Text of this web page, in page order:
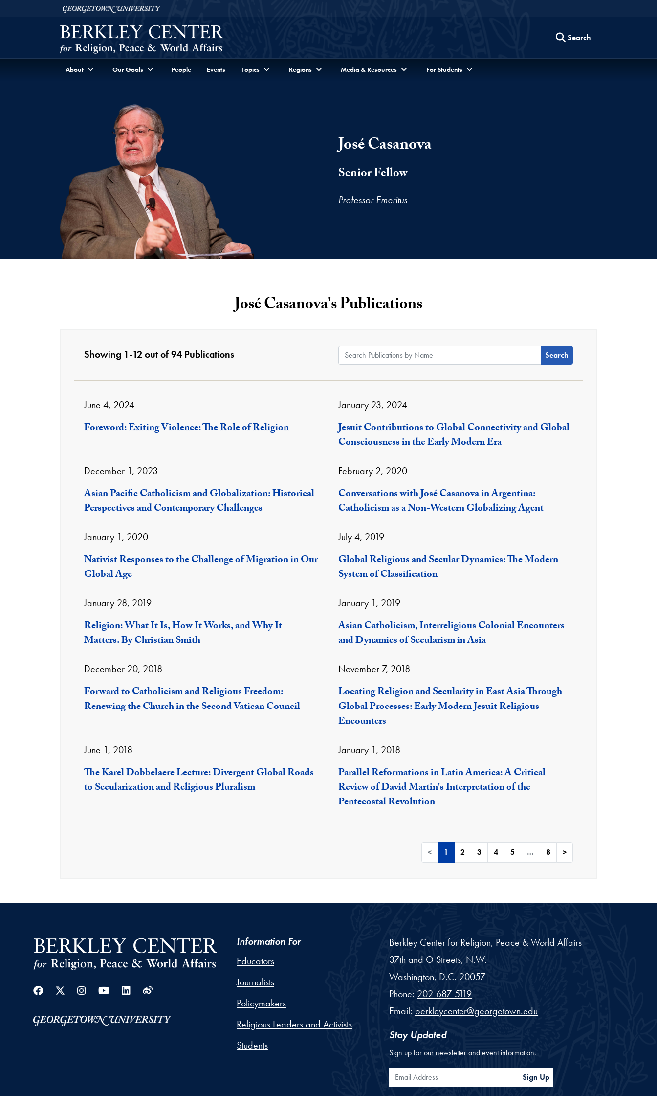
Skip to Berkley Center Navigation
Georgetown University
Search
About Our Goals People Events Topics Regions Media & Resources For Students
José Casanova
Senior Fellow
Professor Emeritus
José Casanova's Publications
Showing 1-12 out of 94 Publications Search Publications by Name:
June 4, 2024
Foreword: Exiting Violence: The Role of Religion
January 23, 2024
Jesuit Contributions to Global Connectivity and Global
Consciousness in the Early Modern Era
December 1, 2023
Asian Pacific Catholicism and Globalization: Historical
Perspectives and Contemporary Challenges
February 2, 2020
Conversations with José Casanova in Argentina:
Catholicism as a Non-Western Globalizing Agent
January 1, 2020
Nativist Responses to the Challenge of Migration in Our
Global Age
July 4, 2019
Global Religious and Secular Dynamics: The Modern
System of Classification
January 28, 2019
Religion: What It Is, How It Works, and Why It
Matters. By Christian Smith
January 1, 2019
Asian Catholicism, Interreligious Colonial Encounters
and Dynamics of Secularism in Asia
December 20, 2018
Forward to Catholicism and Religious Freedom:
Renewing the Church in the Second Vatican Council
November 7, 2018
Locating Religion and Secularity in East Asia Through
Global Processes: Early Modern Jesuit Religious
Encounters
June 1, 2018
The Karel Dobbelaere Lecture: Divergent Global Roads
to Secularization and Religious Pluralism
January 1, 2018
Parallel Reformations in Latin America: A Critical
Review of David Martin's Interpretation of the
Pentecostal Revolution
< 1 2 3 4 5 … 8 >
Facebook
Twitter
Instagram
YoutubeLinkedin
Weibo
Information For
Educators
Journalists
Policymakers
Religious Leaders and Activists
Students
Berkley Center for Religion, Peace & World Affairs
37th and O Streets, N.W.
Washington, D.C. 20057
Phone: 202-687-5119
Email: berkleycenter@georgetown.edu
Stay Updated
Sign up for our newsletter and event information.
Email Address Sign Up